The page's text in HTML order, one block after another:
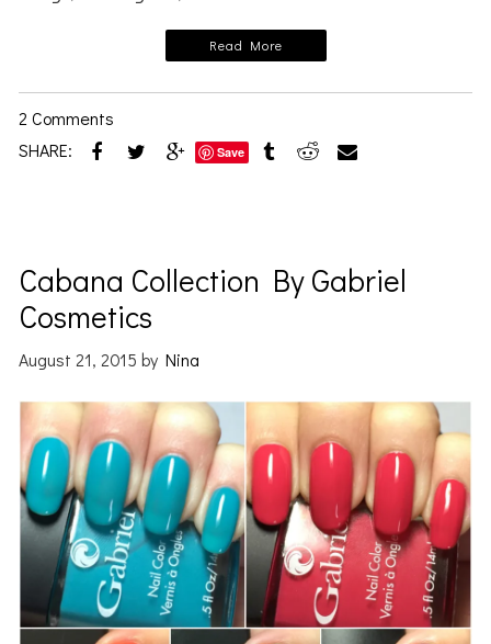
Read More
2 Comments
SHARE:
Save
Cabana Collection By Gabriel
Cosmetics
August 21, 2015 byNina